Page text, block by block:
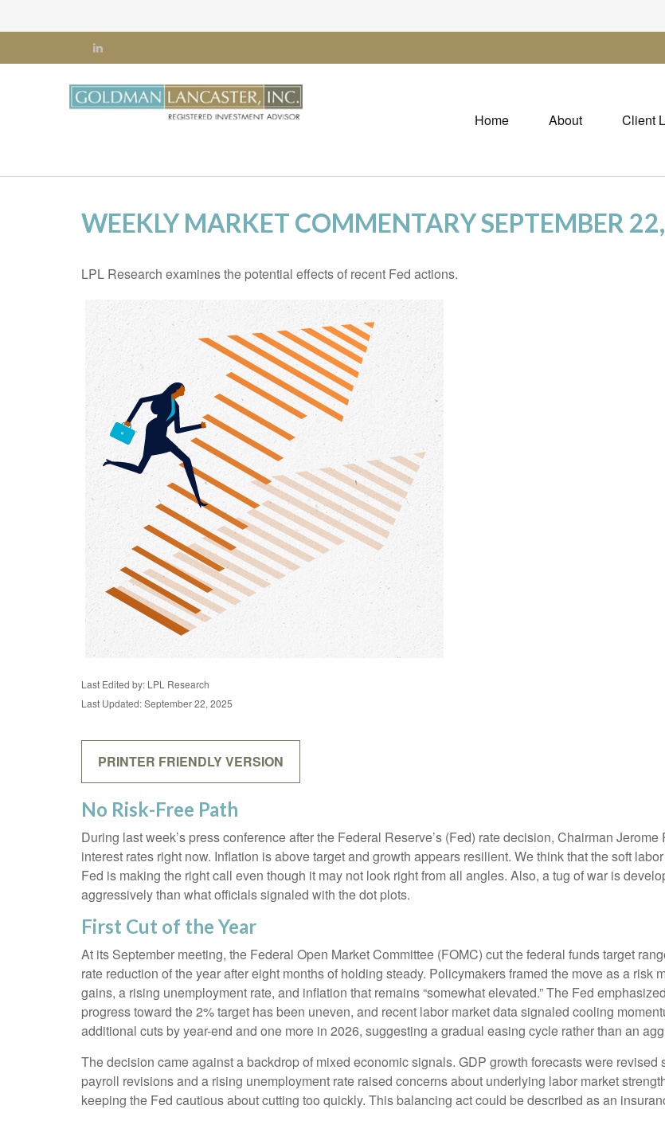
Home About Client
WEEKLY MARKET COMMENTARY SEPTEMBER
LPL Research examines the potential effects of recent Fed actions.
Last Edited by: LPL Research
Last Updated: September 22, 2025
PRINTER FRIENDLY VERSION
No Risk-Free Path
During last week’s press conference after the Federal Reserve’s (Fed) rate decision, Chairman
interest rates right now. Inflation is above target and growth appears resilient. We think that the soft
Fed is making the right call even though it may not look right from all angles. Also, a tug of war is
aggressively than what officials signaled with the dot plots.
First Cut of the Year
At its September meeting, the Federal Open Market Committee (FOMC) cut the federal funds target
rate reduction of the year after eight months of holding steady. Policymakers framed the move as a
gains, a rising unemployment rate, and inflation that remains “somewhat elevated.” The Fed
progress toward the 2% target has been uneven, and recent labor market data signaled cooling
additional cuts by year-end and one more in 2026, suggesting a gradual easing cycle rather than an
The decision came against a backdrop of mixed economic signals. GDP growth forecasts were
payroll revisions and a rising unemployment rate raised concerns about underlying labor market
keeping the Fed cautious about cutting too quickly. This balancing act could be described as an